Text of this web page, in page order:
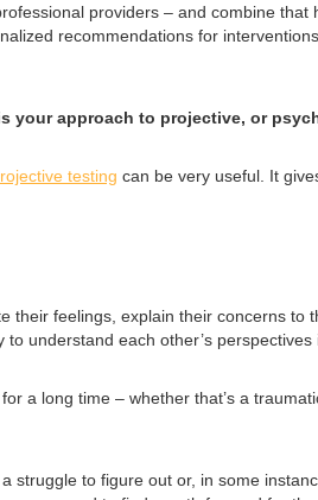
providers – and combine
recommendations for
your approach to projective, or
testing can be very useful. It
feelings, explain their concerns
understand each other’s perspectives
a long time – whether that’s a
struggle to figure out or, in some